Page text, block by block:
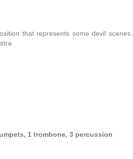
that represents some devil
1 trombone, 3 percussion